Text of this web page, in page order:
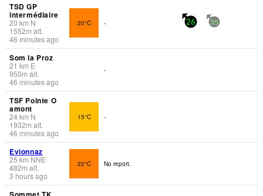
TSD GP
intermédiaire
20 km N
1552m alt.
46 minutes ago
20°C - 26 35
Som la Proz
21 km E
950m alt.
46 minutes ago
-
TSF Pointe O
amont
24km N
1932m alt.
46 minutes ago
15°C -
Evionnaz
25 km NNE
482m alt.
3 hours ago
22°C No report.